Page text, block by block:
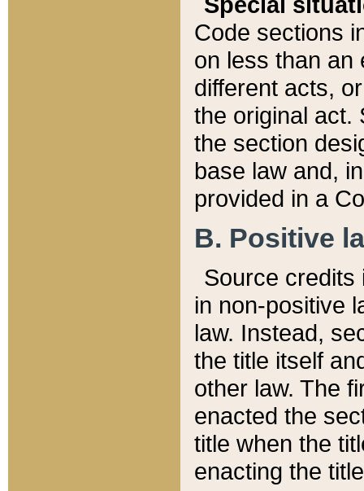
Code sections
on less than an
different acts,
the original act.
the section
base law and,
provided in a
B. Positive
Source credits
in non-positive
law. Instead,
the title itself
other law. The
enacted the
title when the
enacting the